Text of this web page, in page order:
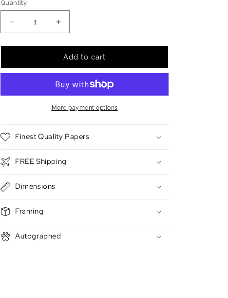
Quantity
Quantity
Decrease
quantity
for
Candles
Increase
quantity
for
Butter
Candles
Add to cart
More payment options
Finest Quality Papers
FREE Shipping
Dimensions
Framing
Autographed